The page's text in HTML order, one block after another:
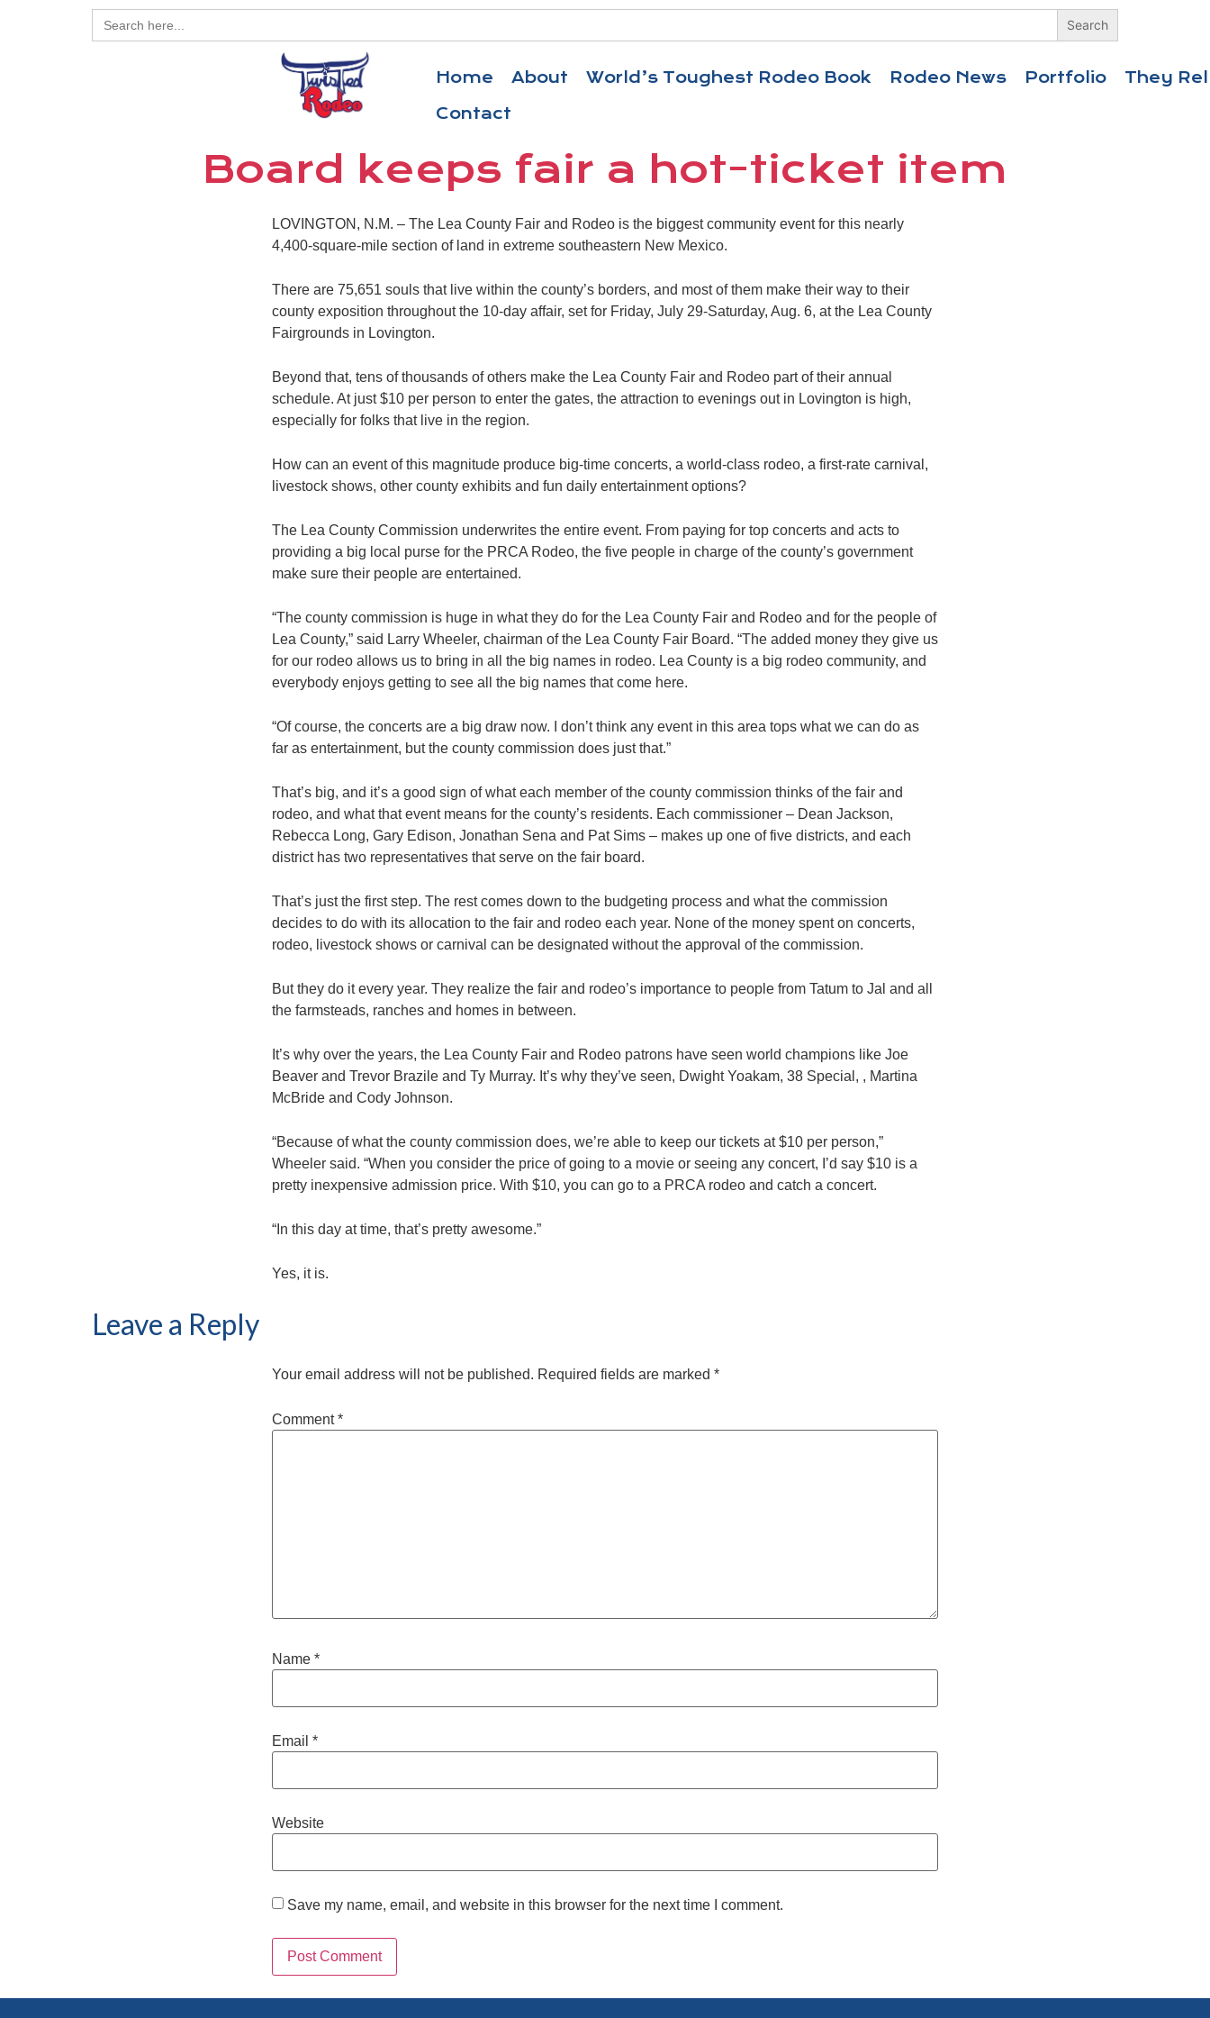
Search
for:
Home About World’s Toughest Rodeo Book Rodeo News Portfolio
They
Contact
Board keeps fair a hot-ticket item
LOVINGTON, N.M. – The Lea County Fair and Rodeo is the biggest community event for this nearly
4,400-square-mile section of land in extreme southeastern New Mexico.
There are 75,651 souls that live within the county’s borders, and most of them make their way to their
county exposition throughout the 10-day affair, set for Friday, July 29-Saturday, Aug. 6, at the Lea County
Fairgrounds in Lovington.
Beyond that, tens of thousands of others make the Lea County Fair and Rodeo part of their annual
schedule. At just $10 per person to enter the gates, the attraction to evenings out in Lovington is high,
especially for folks that live in the region.
How can an event of this magnitude produce big-time concerts, a world-class rodeo, a first-rate carnival,
livestock shows, other county exhibits and fun daily entertainment options?
The Lea County Commission underwrites the entire event. From paying for top concerts and acts to
providing a big local purse for the PRCA Rodeo, the five people in charge of the county’s government
make sure their people are entertained.
“The county commission is huge in what they do for the Lea County Fair and Rodeo and for the people of
Lea County,” said Larry Wheeler, chairman of the Lea County Fair Board. “The added money they give us
for our rodeo allows us to bring in all the big names in rodeo. Lea County is a big rodeo community, and
everybody enjoys getting to see all the big names that come here.
“Of course, the concerts are a big draw now. I don’t think any event in this area tops what we can do as
far as entertainment, but the county commission does just that.”
That’s big, and it’s a good sign of what each member of the county commission thinks of the fair and
rodeo, and what that event means for the county’s residents. Each commissioner – Dean Jackson,
Rebecca Long, Gary Edison, Jonathan Sena and Pat Sims – makes up one of five districts, and each
district has two representatives that serve on the fair board.
That’s just the first step. The rest comes down to the budgeting process and what the commission
decides to do with its allocation to the fair and rodeo each year. None of the money spent on concerts,
rodeo, livestock shows or carnival can be designated without the approval of the commission.
But they do it every year. They realize the fair and rodeo’s importance to people from Tatum to Jal and all
the farmsteads, ranches and homes in between.
It’s why over the years, the Lea County Fair and Rodeo patrons have seen world champions like Joe
Beaver and Trevor Brazile and Ty Murray. It’s why they’ve seen, Dwight Yoakam, 38 Special, , Martina
McBride and Cody Johnson.
“Because of what the county commission does, we’re able to keep our tickets at $10 per person,”
Wheeler said. “When you consider the price of going to a movie or seeing any concert, I’d say $10 is a
pretty inexpensive admission price. With $10, you can go to a PRCA rodeo and catch a concert.
“In this day at time, that’s pretty awesome.”
Yes, it is.
Leave a Reply
Your email address will not be published. Required fields are marked *
Comment*
Name *
Email *
Website
Save my name, email, and website in this browser for the next time I comment.